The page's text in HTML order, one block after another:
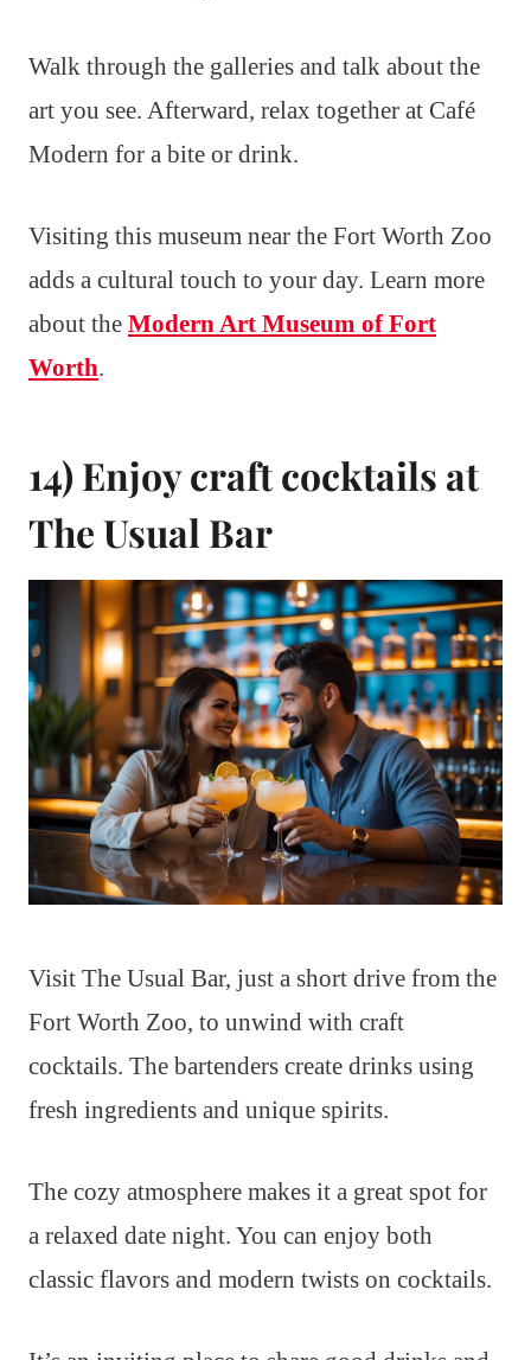
Walk through the galleries and talk about the
art you see. Afterward, relax together at Café
Modern for a bite or drink.
Visiting this museum near the Fort Worth Zoo
adds a cultural touch to your day. Learn more
about the Modern Art Museum of Fort
Worth.
14) Enjoy craft cocktails at
The Usual Bar
Visit The Usual Bar, just a short drive from the
Fort Worth Zoo, to unwind with craft
cocktails. The bartenders create drinks using
fresh ingredients and unique spirits.
The cozy atmosphere makes it a great spot for
a relaxed date night. You can enjoy both
classic flavors and modern twists on cocktails.